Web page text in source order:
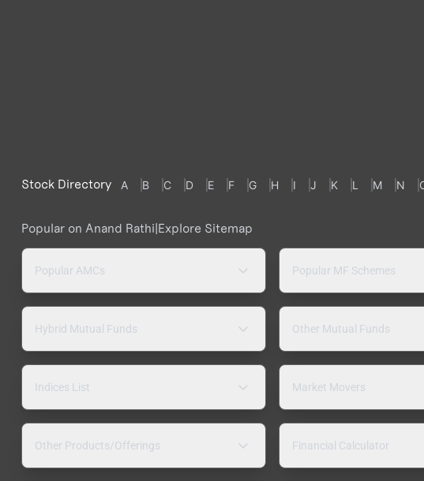
Stock Directory A B C D E F G H I J K L M N
Popular on Anand Rathi|Explore Sitemap
Popular AMCs Popular MF Schemes
Hybrid Mutual Funds Other Mutual Funds
Indices List Market Movers
Other Products/Offerings Financial Calculator